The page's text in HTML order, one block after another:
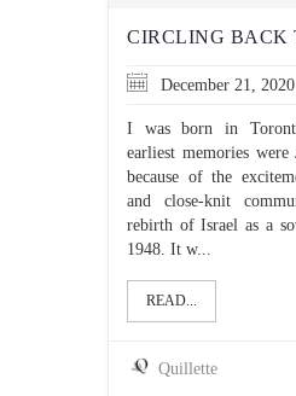
December 21, 2020
I was born in
earliest memories were
because of the
and close-knit
rebirth of Israel as a
1948. It w...
READ...
Quillette